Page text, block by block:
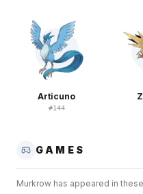
Articuno
#144
GAMES
Murkrow has appeared in